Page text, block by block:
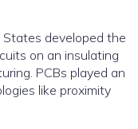
States developed the
on an insulating
PCBs played an
like proximity